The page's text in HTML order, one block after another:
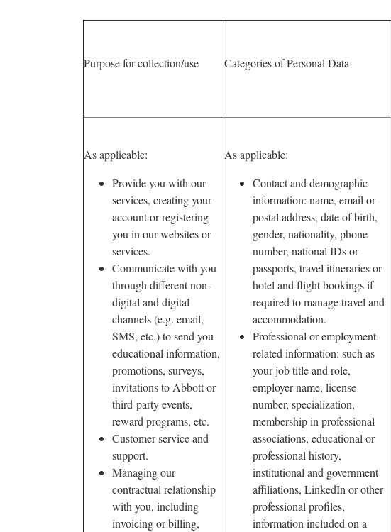
Purpose for collection/use Categories of Personal Data
As applicable:
Provide you with our
services, creating your
account or registering
you in our websites or
services.
Communicate with you
through different non-
digital and digital
channels (e.g. email,
SMS, etc.) to send you
educational information,
promotions, surveys,
invitations to Abbott or
third-party events,
reward programs, etc.
Customer service and
support.
Managing our
contractual relationship
with you, including
invoicing or billing,
As applicable:
Contact and demographic
information: name, email or
postal address, date of birth,
gender, nationality, phone
number, national IDs or
passports, travel itineraries or
hotel and flight bookings if
required to manage travel and
accommodation.
Professional or employment-
related information: such as
your job title and role,
employer name, license
number, specialization,
membership in professional
associations, educational or
professional history,
institutional and government
affiliations, LinkedIn or other
professional profiles,
information included on a